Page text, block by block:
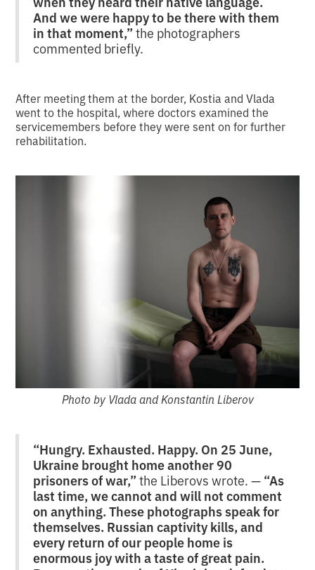
And we were happy to be there with them
in that moment,”the photographers
commented briefly.
After meeting them at the border, Kostia and Vlada
went to the hospital, where doctors examined the
servicemembers before they were sent on for further
rehabilitation.
Photo by Vlada and Konstantin Liberov
“Hungry. Exhausted. Happy. On 25 June,
Ukraine brought home another 90
prisoners of war,”the Liberovs wrote. —“As
last time, we cannot and will not comment
on anything. These photographs speak for
themselves. Russian captivity kills, and
every return of our people home is
enormous joy with a taste of great pain.